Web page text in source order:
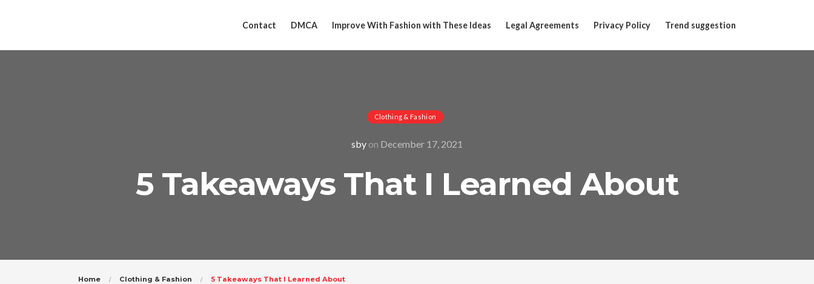
Contact DMCA Improve With Fashion with These Ideas Legal Agreements Privacy Policy Trend suggestion
Clothing & Fashion
sby on December 17, 2021
5 Takeaways That I Learned About
Home Clothing & Fashion 5 Takeaways That I Learned About